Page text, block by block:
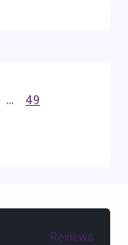
… 49
Reviews